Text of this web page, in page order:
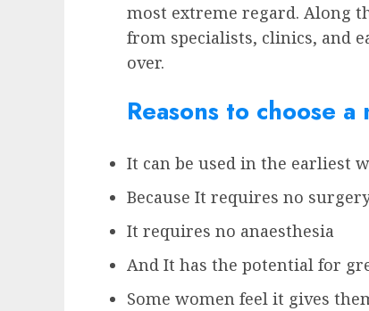
most extreme regard. Along
from specialists, clinics, and
over.
Reasons to choose
It can be used in the earliest
Because It requires no
It requires no anaesthesia
And It has the potential for
Some women feel it gives